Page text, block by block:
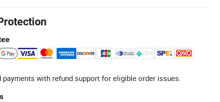
with refund support for eligible order issues.